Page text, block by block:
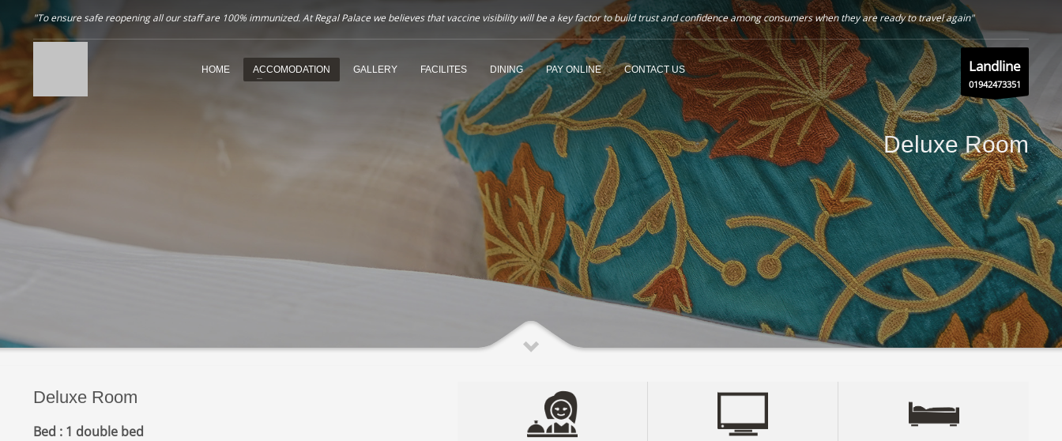
"To ensure safe reopening all our staff are 100% immunized. At Regal Palace we believes that vaccine visibility will be a key factor to build trust and confidence among consumers when they are ready to travel again"
HOME ACCOMODATION GALLERY FACILITES DINING PAY ONLINE CONTACT US Landline
01942473351
Deluxe Room
Deluxe Room
Bed : 1 double bed